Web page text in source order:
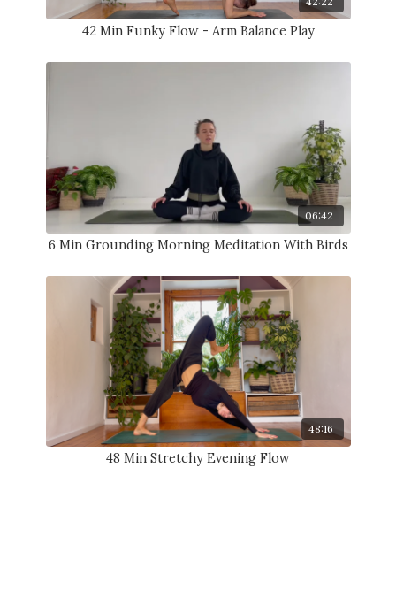
42 Min Funky Flow - Arm Balance Play
06:42
6 Min Grounding Morning Meditation With Birds
48:16
48 Min Stretchy Evening Flow